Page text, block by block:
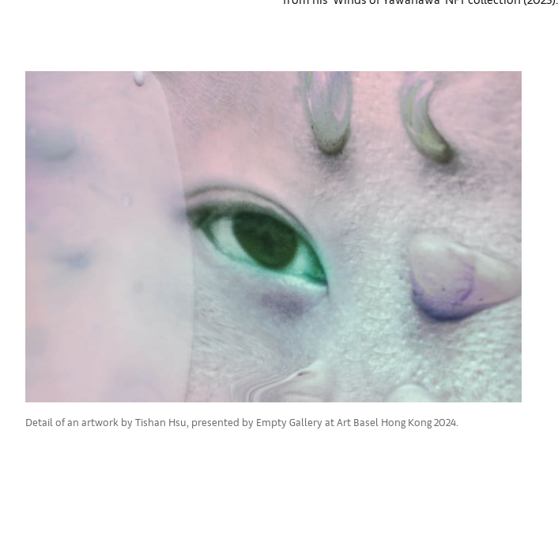
Detail of an artwork by Tishan Hsu, presented by Empty Gallery at Art Basel Hong Kong 2024.